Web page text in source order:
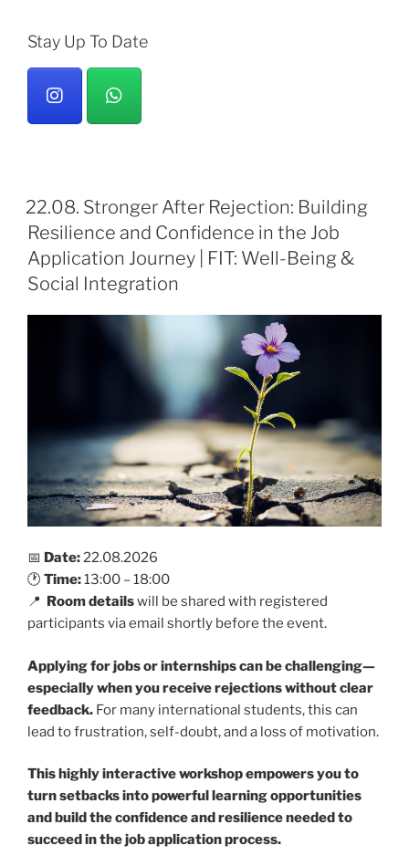
Stay Up To Date
22.08. Stronger After Rejection: Building
Resilience and Confidence in the Job
Application Journey | FIT: Well-Being &
Social Integration
📅 Date:22.08.2026
🕐 Time:13:00 – 18:00
📍
Room detailswill be shared with registered
participants via email shortly before the event.
Applying for jobs or internships can be challenging—
especially when you receive rejections without clear
feedback. For many international students, this can
lead to frustration, self-doubt, and a loss of motivation.
This highly interactive workshop empowers you to
turn setbacks into powerful learning opportunities
and build the confidence and resilience needed to
succeed in the job application process.